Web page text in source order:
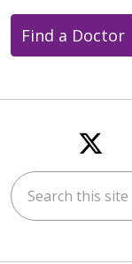
Find a Doctor
Search this site